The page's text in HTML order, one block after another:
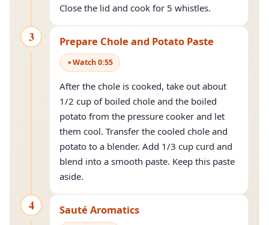
Close the lid and cook for 5 whistles.
3 Prepare Chole and Potato Paste
Watch0:55
After the chole is cooked, take out about
1/2 cup of boiled chole and the boiled
potato from the pressure cooker and let
them cool. Transfer the cooled chole and
potato to a blender. Add 1/3 cup curd and
blend into a smooth paste. Keep this paste
aside.
4 Sauté Aromatics